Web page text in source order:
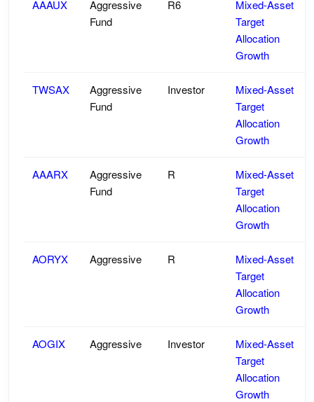
AAAUX
Aggressive
Fund
R6
Mixed-Asset
Target
Allocation
Growth
TWSAX
Aggressive
Fund
Investor
Mixed-Asset
Target
Allocation
Growth
AAARX
Aggressive
Fund
R
Mixed-Asset
Target
Allocation
Growth
AORYX Aggressive R
Mixed-Asset
Target
Allocation
Growth
AOGIX Aggressive Investor
Mixed-Asset
Target
Allocation
Growth